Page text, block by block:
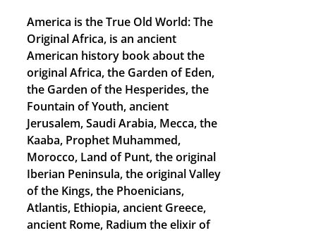
America is the True Old World: The
Original Africa, is an ancient
American history book about the
original Africa, the Garden of Eden,
the Garden of the Hesperides, the
Fountain of Youth, ancient
Jerusalem, Saudi Arabia, Mecca, the
Kaaba, Prophet Muhammed,
Morocco, Land of Punt, the original
Iberian Peninsula, the original Valley
of the Kings, the Phoenicians,
Atlantis, Ethiopia, ancient Greece,
ancient Rome, Radium the elixir of